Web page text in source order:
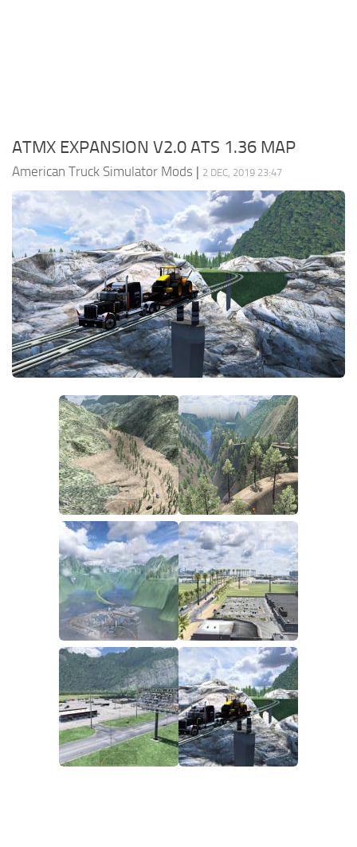
Radio
Bus
Packs
Vehicles
Weather
Traffic
ATMX EXPANSION V2.0 ATS 1.36 MAP
American Truck Simulator Mods | 2 DEC, 2019 23:47